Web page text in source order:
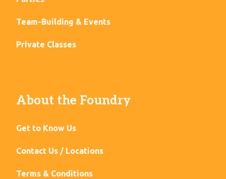
Team-Building & Events
Private Classes
About the Foundry
Get to Know Us
Contact Us / Locations
Terms & Conditions